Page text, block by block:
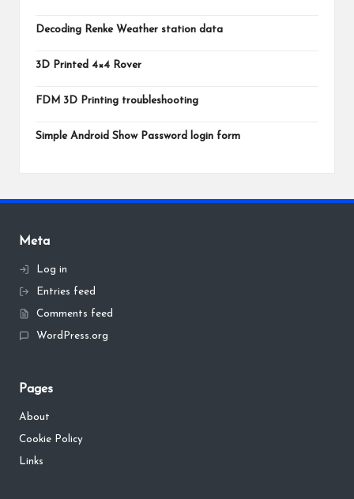
Decoding Renke Weather station data
3D Printed 4×4 Rover
FDM 3D Printing troubleshooting
Simple Android Show Password login form
Meta
Log in
Entries feed
Comments feed
WordPress.org
Pages
About
Cookie Policy
Links